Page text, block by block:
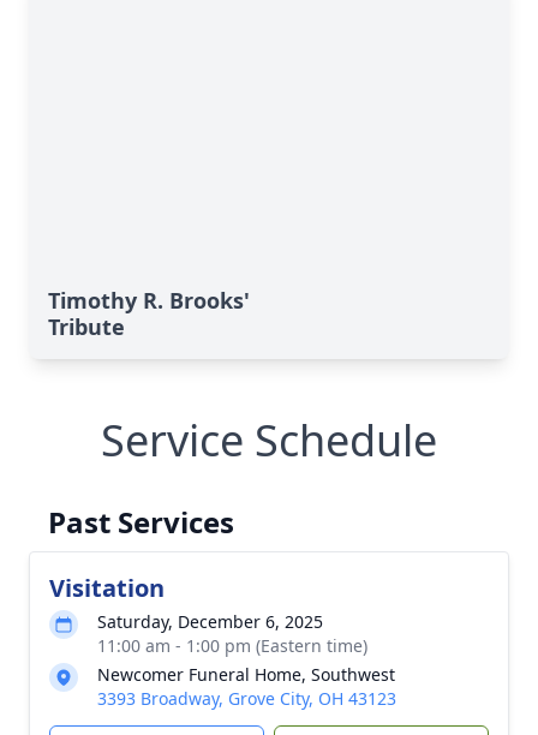
Timothy R. Brooks'
Tribute
Service Schedule
Past Services
Visitation
Saturday, December 6, 2025
11:00 am - 1:00 pm (Eastern time)
Newcomer Funeral Home, Southwest
3393 Broadway, Grove City, OH 43123